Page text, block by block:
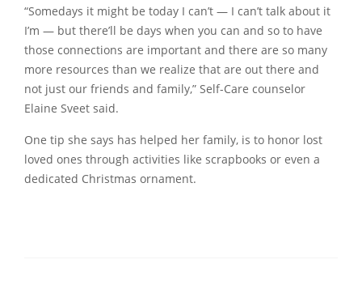
“Somedays it might be today I can’t — I can’t talk about it
I’m — but there’ll be days when you can and so to have
those connections are important and there are so many
more resources than we realize that are out there and
not just our friends and family,” Self-Care counselor
Elaine Sveet said.
One tip she says has helped her family, is to honor lost
loved ones through activities like scrapbooks or even a
dedicated Christmas ornament.